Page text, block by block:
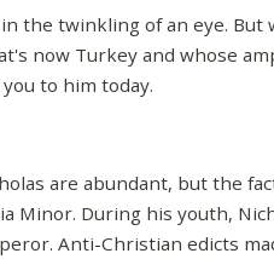
in the twinkling of an eye.
now Turkey and whose
to him today.
are abundant, but the
Minor. During his youth,
Anti-Christian edicts